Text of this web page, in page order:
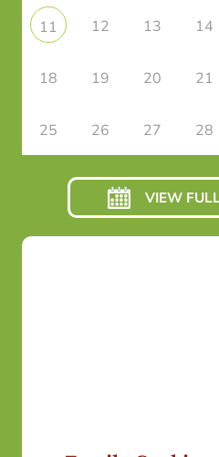
11 12 13 14
18 19 20 21
25 26 27 28
VIEW